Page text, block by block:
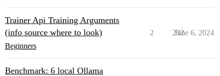
Trainer Api Training Arguments
(info source where to look)
Beginners
2 232
June 6, 2024
Benchmark: 6 local Ollama